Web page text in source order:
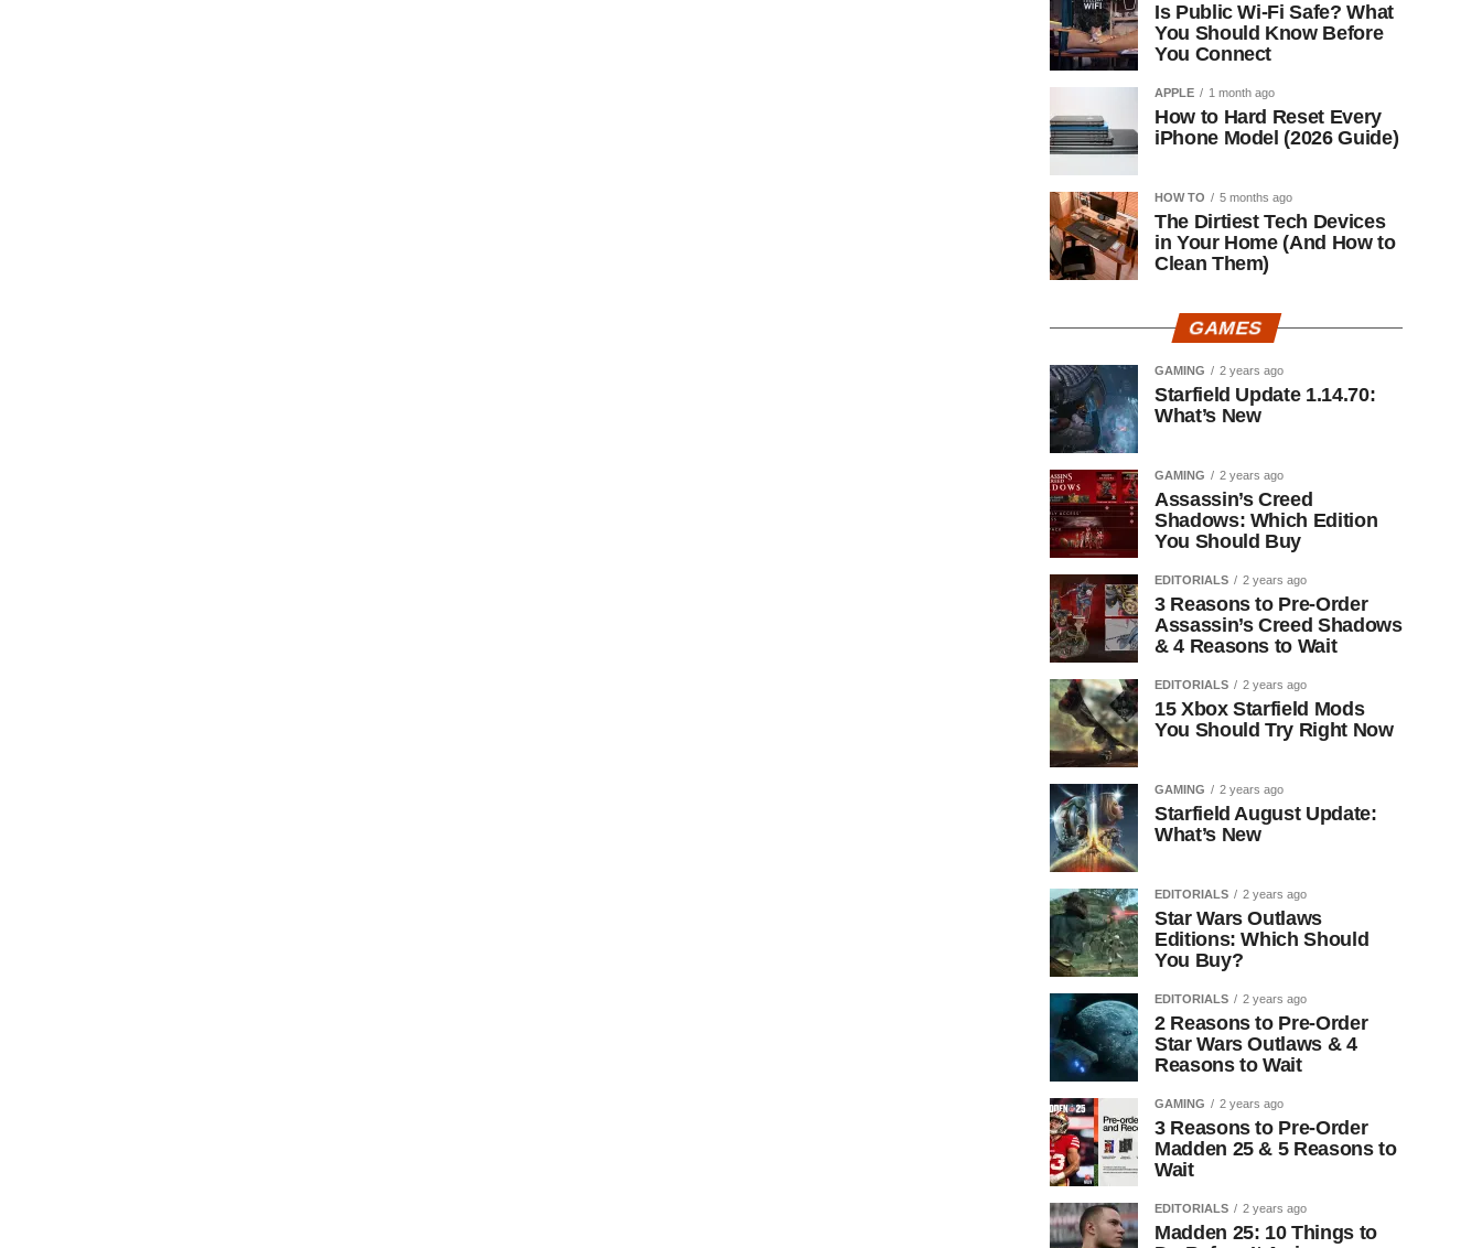
Is Public Wi-Fi Safe? What
You Should Know Before
You Connect
APPLE 1 month ago
How to Hard Reset Every
iPhone Model (2026 Guide)
HOW TO 5 months ago
The Dirtiest Tech Devices
in Your Home (And How to
Clean Them)
GAMES
GAMING 2 years ago
Starfield Update 1.14.70:
What’s New
GAMING 2 years ago
Assassin’s Creed
Shadows: Which Edition
You Should Buy
EDITORIALS 2 years ago
3 Reasons to Pre-Order
Assassin’s Creed Shadows
& 4 Reasons to Wait
EDITORIALS 2 years ago
15 Xbox Starfield Mods
You Should Try Right Now
GAMING 2 years ago
Starfield August Update:
What’s New
EDITORIALS 2 years ago
Star Wars Outlaws
Editions: Which Should
You Buy?
EDITORIALS 2 years ago
2 Reasons to Pre-Order
Star Wars Outlaws & 4
Reasons to Wait
GAMING 2 years ago
3 Reasons to Pre-Order
Madden 25 & 5 Reasons to
Wait
EDITORIALS 2 years ago
Madden 25: 10 Things to